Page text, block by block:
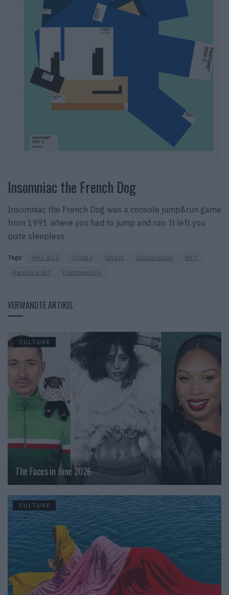
Insomniac the French Dog
Insomniac the French Dog was a console jump&run game
from 1991 where you had to jump and run. It left you
quite sleepless.
Tags: ART ACT Crypto Ghozt Illustration
NFT
Pantone Art
PantoneLife
VERWANDTE ARTIKEL
CULTURE
The Faces in June 2026
CULTURE